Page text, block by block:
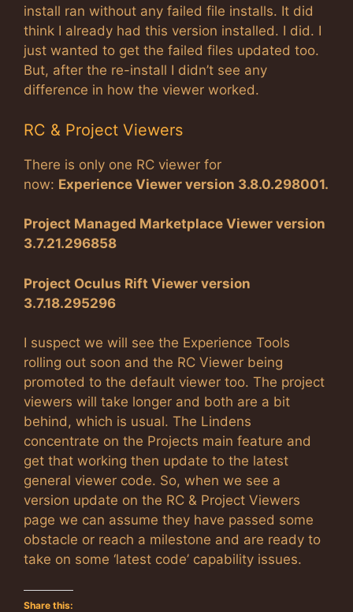
install ran without any failed file installs. It did
think I already had this version installed. I did. I
just wanted to get the failed files updated too.
But, after the re-install I didn’t see any
difference in how the viewer worked.
RC & Project Viewers
There is only one RC viewer for
now: Experience Viewer version 3.8.0.298001.
Project Managed Marketplace Viewer version
3.7.21.296858
Project Oculus Rift Viewer version
3.7.18.295296
I suspect we will see the Experience Tools
rolling out soon and the RC Viewer being
promoted to the default viewer too. The project
viewers will take longer and both are a bit
behind, which is usual. The Lindens
concentrate on the Projects main feature and
get that working then update to the latest
general viewer code. So, when we see a
version update on the RC & Project Viewers
page we can assume they have passed some
obstacle or reach a milestone and are ready to
take on some ‘latest code’ capability issues.
Share this: